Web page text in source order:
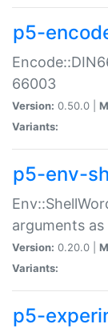
p5-
66003
Version: 0.50.0 |
Variants:
p5-env-
arguments
Version: 0.20.0 |
Variants:
p5-